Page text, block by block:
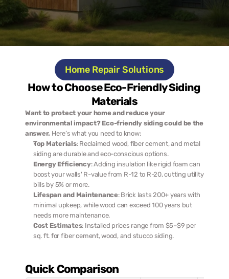
Home Repair Solutions
How to Choose Eco-Friendly Siding
Materials
Want to protect your home and reduce your
environmental impact? Eco-friendly siding could be the
answer. Here’s what you need to know:
Top Materials: Reclaimed wood, fiber cement, and metal
siding are durable and eco-conscious options.
Energy Efficiency: Adding insulation like rigid foam can
boost your walls' R-value from R-12 to R-20, cutting utility
bills by 5% or more.
Lifespan and Maintenance: Brick lasts 200+ years with
minimal upkeep, while wood can exceed 100 years but
needs more maintenance.
Cost Estimates: Installed prices range from $5–$9 per
sq. ft. for fiber cement, wood, and stucco siding.
Quick Comparison